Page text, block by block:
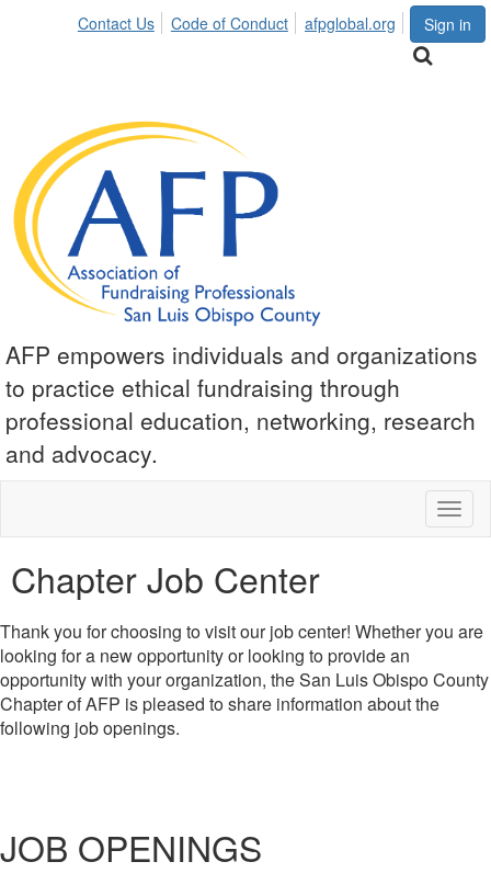
Sign in
Contact Us Code of Conduct afpglobal.org
AFP empowers individuals and organizations
to practice ethical fundraising through
professional education, networking, research
and advocacy.
Chapter Job Center
Thank you for choosing to visit our job center! Whether you are
looking for a new opportunity or looking to provide an
opportunity with your organization, the San Luis Obispo County
Chapter of AFP is pleased to share information about the
following job openings.
JOB OPENINGS